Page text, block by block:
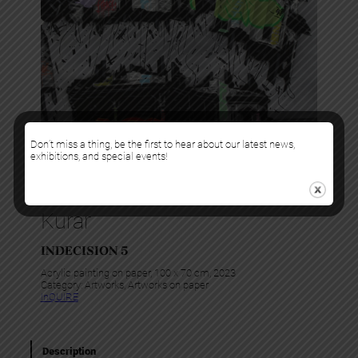
Kurar
INDECISION 5
Acrylic painting on paper, 100 x 70 cm, 2023
Category: Artworks, Artworks on paper
InQUIRE
Description
Don’t miss a thing, be the first to hear about our latest news,
exhibitions, and special events!